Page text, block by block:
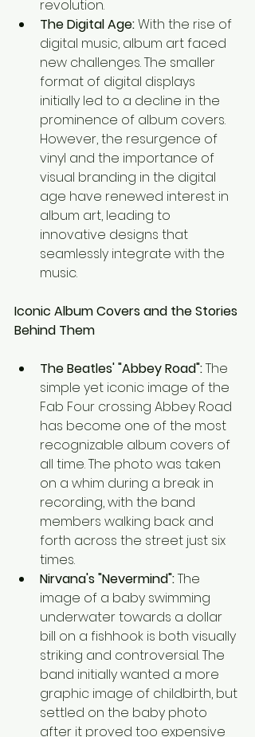
revolution.
The Digital Age: With the rise of
digital music, album art faced
new challenges. The smaller
format of digital displays
initially led to a decline in the
prominence of album covers.
However, the resurgence of
vinyl and the importance of
visual branding in the digital
age have renewed interest in
album art, leading to
innovative designs that
seamlessly integrate with the
music.
Iconic Album Covers and the Stories
Behind Them
The Beatles' "Abbey Road": The
simple yet iconic image of the
Fab Four crossing Abbey Road
has become one of the most
recognizable album covers of
all time. The photo was taken
on a whim during a break in
recording, with the band
members walking back and
forth across the street just six
times.
Nirvana's "Nevermind": The
image of a baby swimming
underwater towards a dollar
bill on a fishhook is both visually
striking and controversial. The
band initially wanted a more
graphic image of childbirth, but
settled on the baby photo
after it proved too expensive